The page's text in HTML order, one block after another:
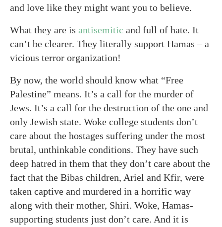
and love like they might want you to believe.
What they are is antisemitic and full of hate. It
can’t be clearer. They literally support Hamas – a
vicious terror organization!
By now, the world should know what “Free
Palestine” means. It’s a call for the murder of
Jews. It’s a call for the destruction of the one and
only Jewish state. Woke college students don’t
care about the hostages suffering under the most
brutal, unthinkable conditions. They have such
deep hatred in them that they don’t care about the
fact that the Bibas children, Ariel and Kfir, were
taken captive and murdered in a horrific way
along with their mother, Shiri. Woke, Hamas-
supporting students just don’t care. And it is